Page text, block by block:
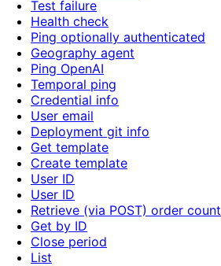
Test failure
Health check
Ping optionally authenticated
Geography agent
Ping OpenAI
Temporal ping
Credential info
User email
Deployment git info
Get template
Create template
User ID
User ID
Retrieve (via POST) order count
Get by ID
Close period
List